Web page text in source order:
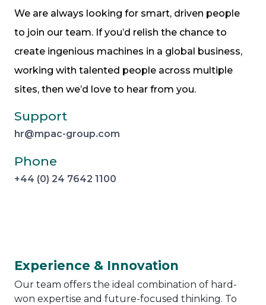
We are always looking for smart, driven people
to join our team. If you’d relish the chance to
create ingenious machines in a global business,
working with talented people across multiple
sites, then we’d love to hear from you.
Support
hr@mpac-group.com
Phone
+44 (0) 24 7642 1100
Experience & Innovation
Our team offers the ideal combination of hard-
won expertise and future-focused thinking. To